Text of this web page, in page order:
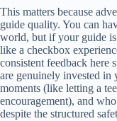
This matters because
guide quality. You can
world, but if your guide
like a checkbox
consistent feedback here
are genuinely invested in
moments (like letting a
encouragement), and
despite the structured